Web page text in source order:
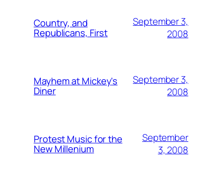
Country, and
Republicans, First
September 3,
2008
Mayhem at Mickey's
Diner
September 3,
2008
Protest Music for the
New Millenium
September
3, 2008